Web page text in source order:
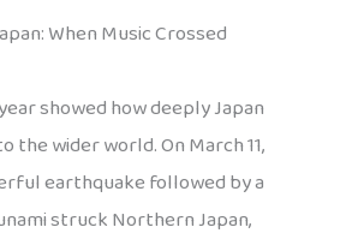
When Music Crossed
showed how deeply Japan
the wider world. On March 11,
earthquake followed by a
struck Northern Japan,